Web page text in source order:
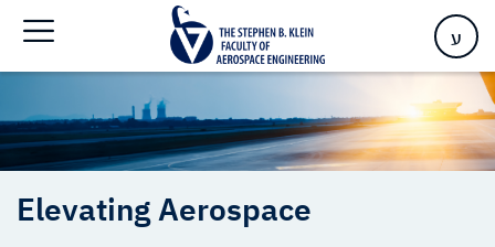
ע
Elevating Aerospace
Elevating Aerospace